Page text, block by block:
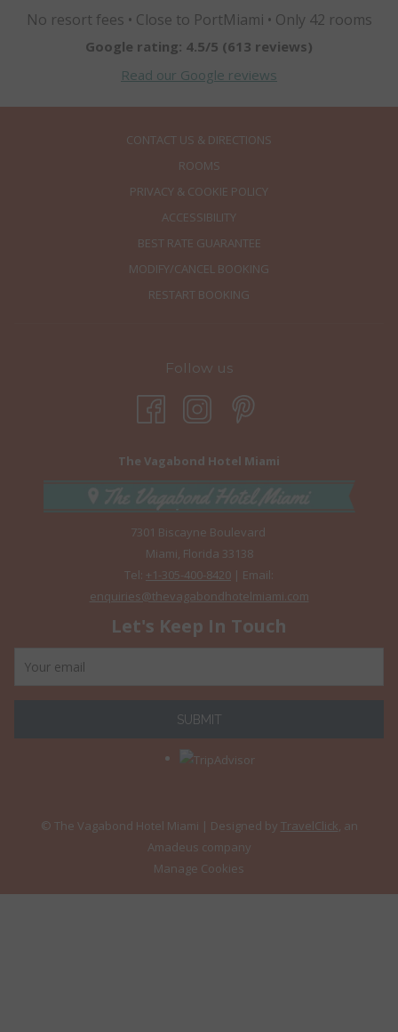
No resort fees • Close to PortMiami • Only 42 rooms
Google rating: 4.5/5 (613 reviews)
Read our Google reviews
CONTACT US & DIRECTIONS
ROOMS
PRIVACY & COOKIE POLICY
ACCESSIBILITY
BEST RATE GUARANTEE
MODIFY/CANCEL BOOKING
RESTART BOOKING
Follow us
The Vagabond Hotel Miami
7301 Biscayne Boulevard
Miami, Florida 33138
Tel: +1-305-400-8420 | Email:
enquiries@thevagabondhotelmiami.com
Let's Keep In Touch
SUBMIT
© The Vagabond Hotel Miami | Designed by TravelClick, an
Amadeus company
Manage Cookies